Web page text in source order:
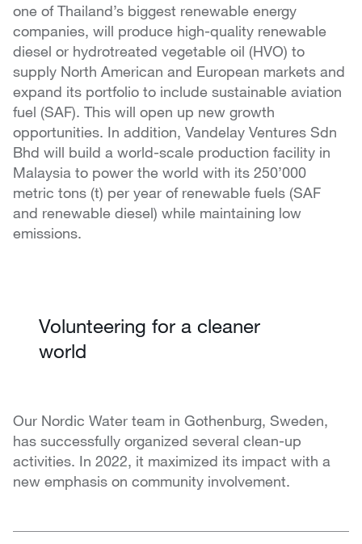
one of Thailand’s biggest renewable energy
companies, will produce high-quality renewable
diesel or hydrotreated vegetable oil (HVO) to
supply North American and European markets and
expand its portfolio to include sustainable aviation
fuel (SAF). This will open up new growth
opportunities. In addition, Vandelay Ventures Sdn
Bhd will build a world-scale production facility in
Malaysia to power the world with its 250’000
metric tons (t) per year of renewable fuels (SAF
and renewable diesel) while maintaining low
emissions.
Volunteering for a cleaner
world
Our Nordic Water team in Gothenburg, Sweden,
has successfully organized several clean-up
activities. In 2022, it maximized its impact with a
new emphasis on community involvement.